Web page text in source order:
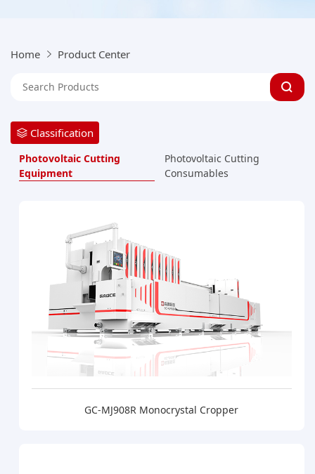
Home Product Center
Classification
Photovoltaic Cutting
Equipment
Photovoltaic Cutting
Consumables
GC-MJ908R Monocrystal Cropper